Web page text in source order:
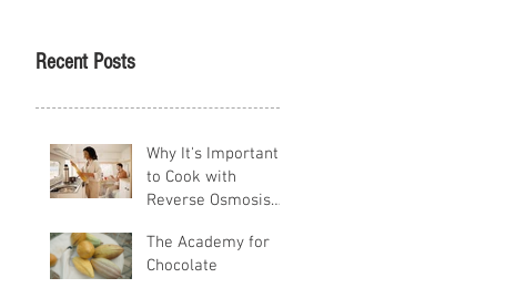
Recent Posts
Why It's Important
to Cook with
Reverse Osmosis
The Academy for
Chocolate